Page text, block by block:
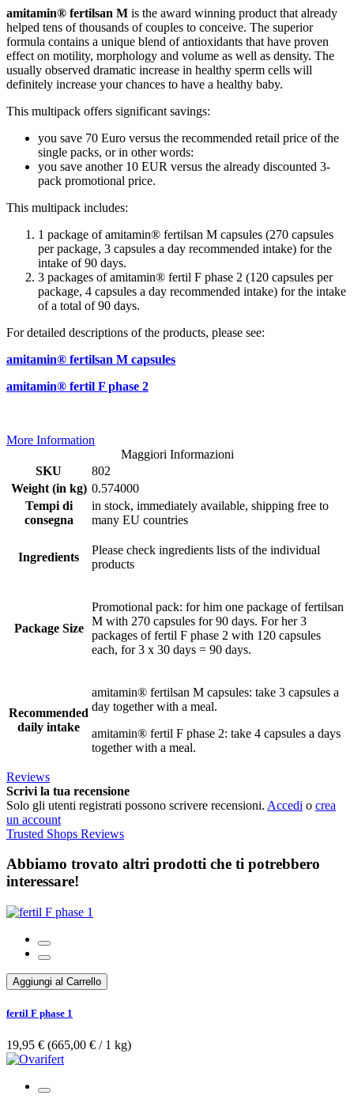
amitamin® fertilsan M is the award winning product that already
helped tens of thousands of couples to conceive. The superior
formula contains a unique blend of antioxidants that have proven
effect on motility, morphology and volume as well as density. The
usually observed dramatic increase in healthy sperm cells will
definitely increase your chances to have a healthy baby.
This multipack offers significant savings:
you save 70 Euro versus the recommended retail price of the
single packs, or in other words:
you save another 10 EUR versus the already discounted 3-
pack promotional price.
This multipack includes:
1 package of amitamin® fertilsan M capsules (270 capsules
per package, 3 capsules a day recommended intake) for the
intake of 90 days.
3 packages of amitamin® fertil F phase 2 (120 capsules per
package, 4 capsules a day recommended intake) for the intake
of a total of 90 days.
For detailed descriptions of the products, please see:
amitamin® fertilsan M capsules
amitamin® fertil F phase 2
More Information
Maggiori Informazioni
SKU
802
Weight (in kg) 0.574000
Tempi di
consegna
in stock, immediately available, shipping free to
many EU countries
Ingredients
Please check ingredients lists of the individual
products
Package Size
Promotional pack: for him one package of fertilsan
M with 270 capsules for 90 days. For her 3
packages of fertil F phase 2 with 120 capsules
each, for 3 x 30 days = 90 days.
Recommended
daily intake
amitamin® fertilsan M capsules: take 3 capsules a
day together with a meal.
amitamin® fertil F phase 2: take 4 capsules a days
together with a meal.
Reviews
Scrivi la tua recensione
Solo gli utenti registrati possono scrivere recensioni. Accedi o crea
un account
Trusted Shops Reviews
Abbiamo trovato altri prodotti che ti potrebbero
interessare!
Aggiungi al Carrello
fertil F phase 1
19,95 € (665,00 €­ / 1 kg)